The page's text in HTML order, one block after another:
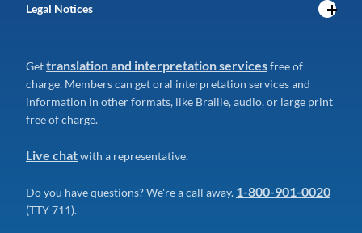
Legal Notices
Gettranslation and interpretation servicesfree of
charge. Members can get oral interpretation services and
information in other formats, like Braille, audio, or large print
free of charge.
Live chatwith a representative.
Do you have questions? We're a call away. 1-800-901-0020
(TTY 711).